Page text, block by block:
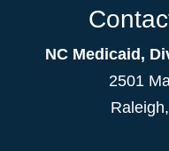
NC Medicaid,
2501
Raleigh,